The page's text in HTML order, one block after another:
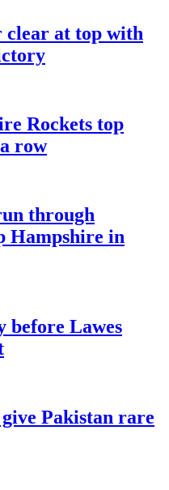
clear at top with
Rockets top
row
through
Hampshire in
before Lawes
Pakistan rare